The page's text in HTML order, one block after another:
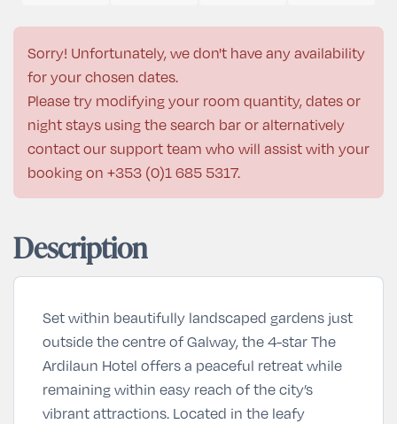
Sorry! Unfortunately, we don't have any availability
for your chosen dates.
Please try modifying your room quantity, dates or
night stays using the search bar or alternatively
contact our support team who will assist with your
booking on +353 (0)1 685 5317.
Description
Set within beautifully landscaped gardens just
outside the centre ofGalway, the4-starThe
Ardilaun Hotel offers a peaceful retreat while
remaining within easy reach of the city’s
vibrant attractions. Located in the leafy